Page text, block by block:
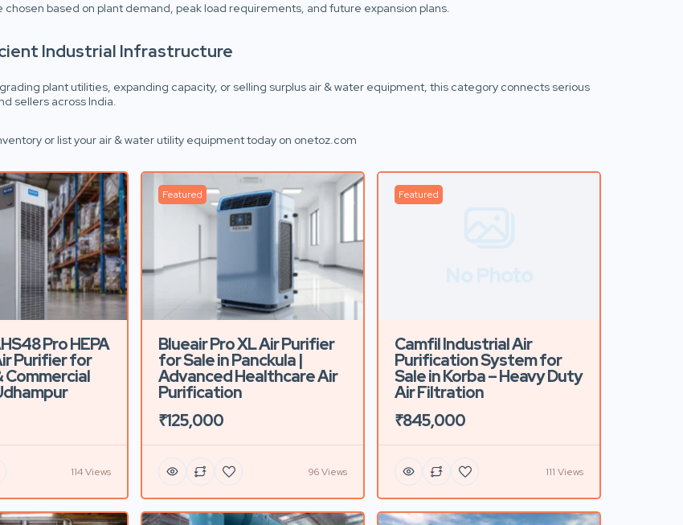
chosen based on plant demand, peak load requirements, and future expansion plans.
Industrial Infrastructure
plant utilities, expanding capacity, or selling surplus air & water equipment, this category connects serious
sellers across India.
or list your air & water utility equipment today on onetoz.com
Pro HEPA
Purifier for
Commercial
114 Views
Featured
Blueair Pro XL Air Purifier
for Sale in Panckula |
Advanced Healthcare Air
Purification
₹125,000
96 Views
Featured
Camfil Industrial Air
Purification System for
Sale in Korba – Heavy Duty
Air Filtration
₹845,000
111 Views